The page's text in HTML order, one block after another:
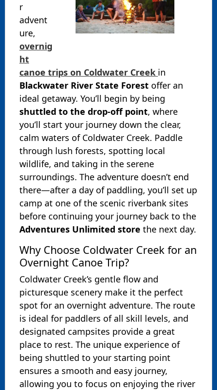
r
advent
ure,
overnig
ht
canoe trips on Coldwater Creek in
Blackwater River State Forest offer an
ideal getaway. You’ll begin by being
shuttled to the drop-off point, where
you’ll start your journey down the clear,
calm waters of Coldwater Creek. Paddle
through lush forests, spotting local
wildlife, and taking in the serene
surroundings. The adventure doesn’t end
there—after a day of paddling, you’ll set up
camp at one of the scenic riverbank sites
before continuing your journey back to the
Adventures Unlimited store the next day.
Why Choose Coldwater Creek for an
Overnight Canoe Trip?
Coldwater Creek’s gentle flow and
picturesque scenery make it the perfect
spot for an overnight adventure. The route
is ideal for paddlers of all skill levels, and
designated campsites provide a great
place to rest. The unique experience of
being shuttled to your starting point
ensures a smooth and easy journey,
allowing you to focus on enjoying the river